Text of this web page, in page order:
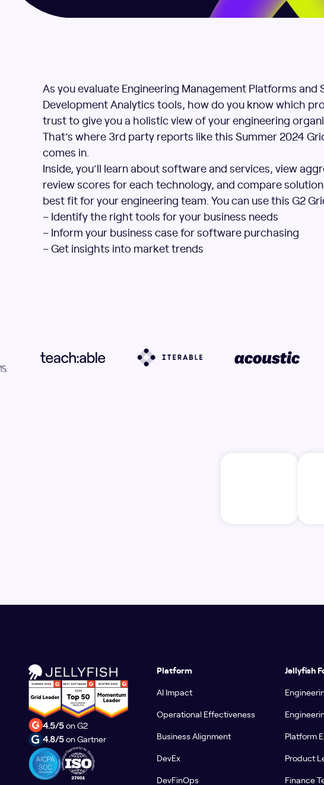
As you evaluate Engineering Management Platforms and
Development Analytics tools, how do you know which
trust to give you a holistic view of your engineering
That’s where 3rd party reports like this Summer 2024
comes in.
Inside, you’ll learn about software and services, view
review scores for each technology, and compare
best fit for your engineering team. You can use this G2
– Identify the right tools for your business needs
– Inform your business case for software purchasing
– Get insights into market trends
4.5/5on G2
4.8/5on Gartner
Platform
AI Impact
Operational Effectiveness
Business Alignment
DevEx
DevFinOps
Jellyfish
Platform
Product
Finance